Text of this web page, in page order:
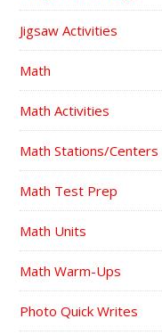
Jigsaw Activities
Math
Math Activities
Math Stations/Centers
Math Test Prep
Math Units
Math Warm-Ups
Photo Quick Writes